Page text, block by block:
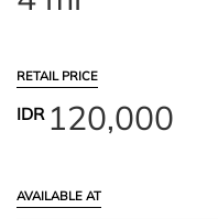
RETAIL PRICE
IDR120,000
AVAILABLE AT